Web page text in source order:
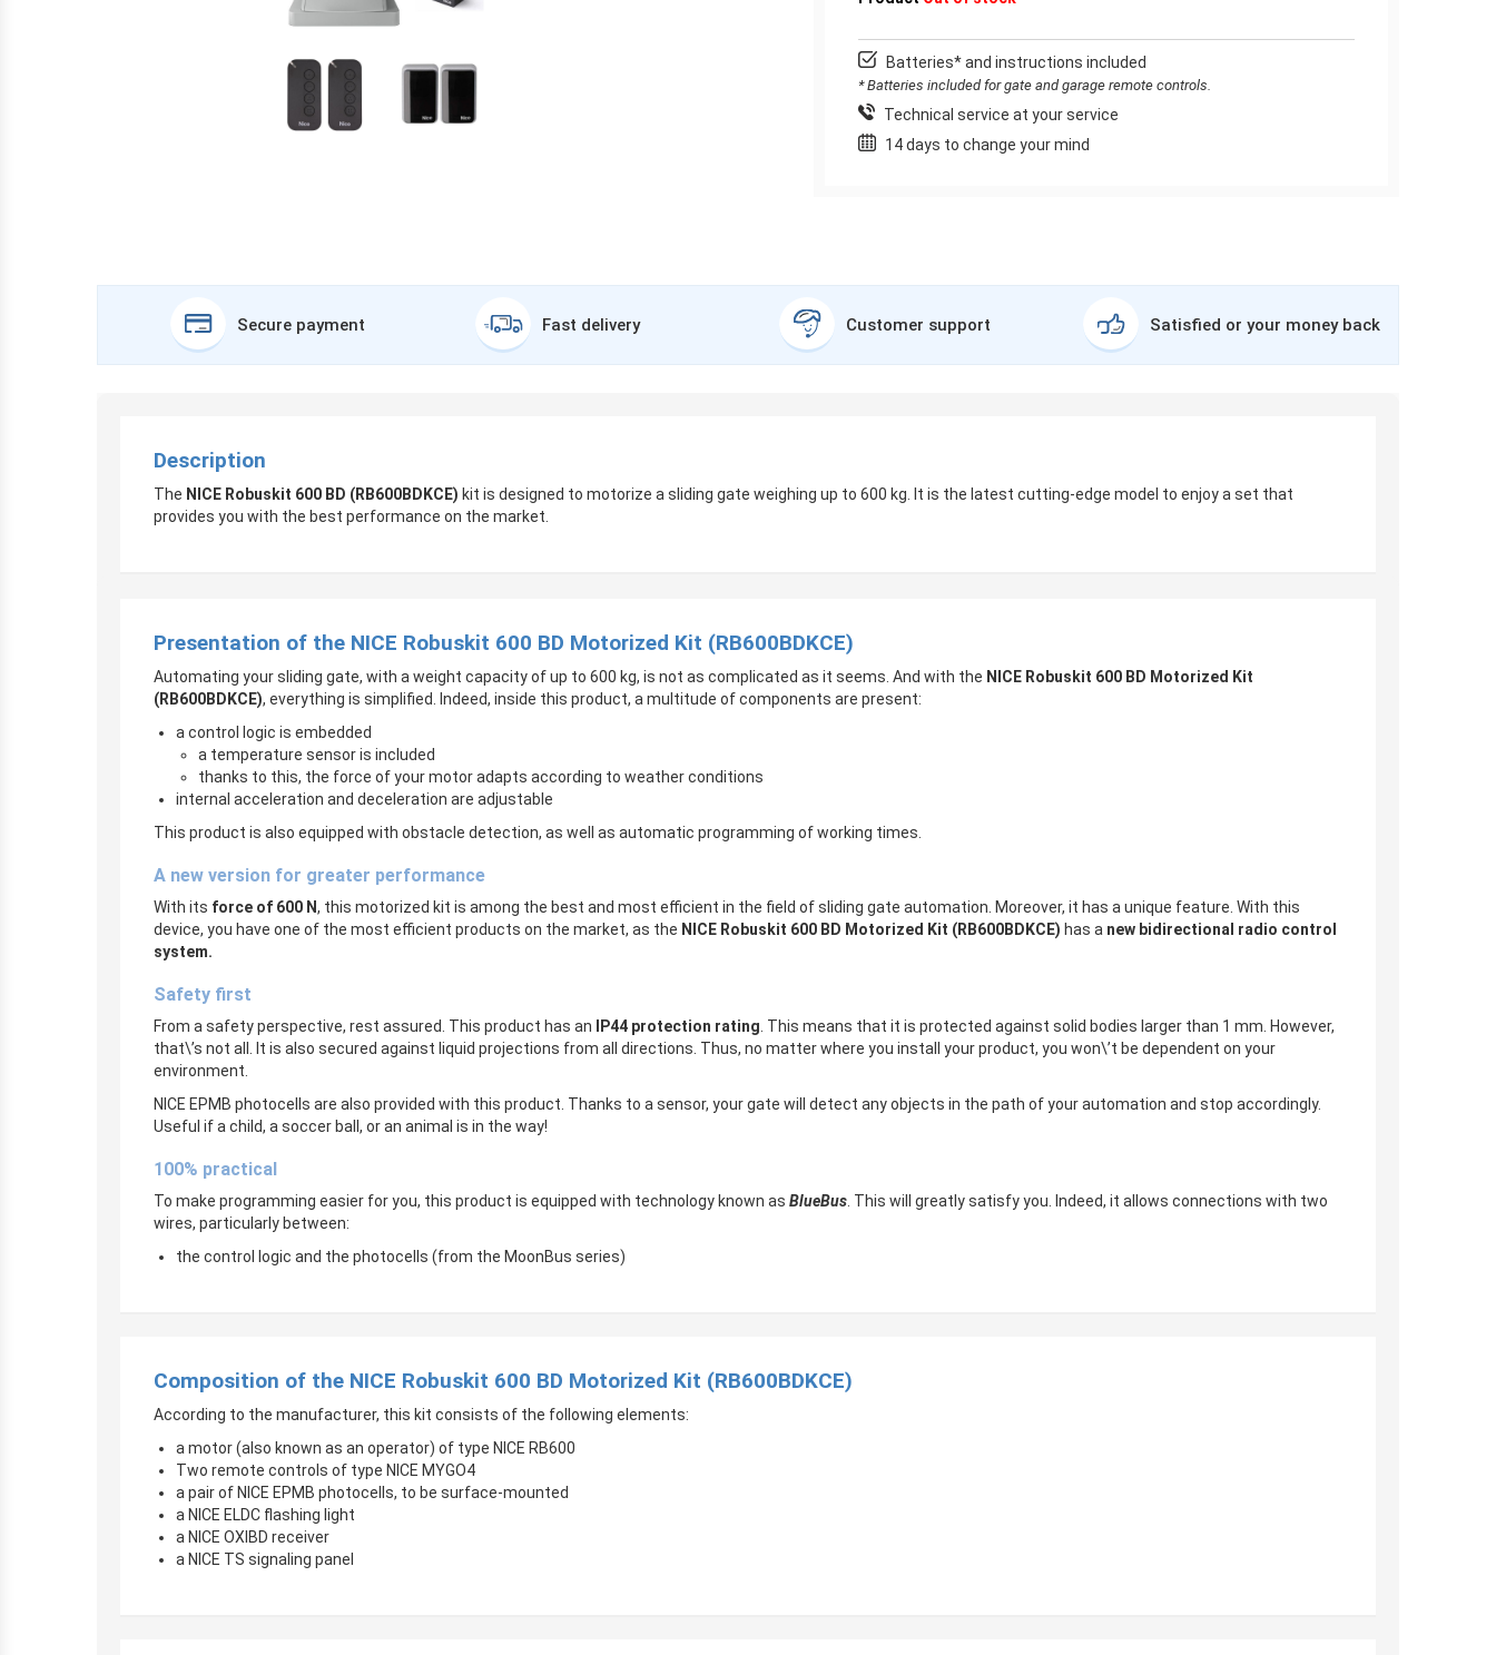
Batteries* and instructions included
* Batteries included for gate and garage remote controls.
Technical service at your service
14 days to change your mind
Secure payment Fast delivery Customer support Satisfied or your money back
Description
The NICE Robuskit 600 BD (RB600BDKCE) kit is designed to motorize a sliding gate weighing up to 600 kg. It is the latest cutting-edge model to enjoy a set that
provides you with the best performance on the market.
Presentation of the NICE Robuskit 600 BD Motorized Kit (RB600BDKCE)
Automating your sliding gate, with a weight capacity of up to 600 kg, is not as complicated as it seems. And with the NICE Robuskit 600 BD Motorized Kit
(RB600BDKCE), everything is simplified. Indeed, inside this product, a multitude of components are present:
a control logic is embedded
a temperature sensor is included
thanks to this, the force of your motor adapts according to weather conditions
internal acceleration and deceleration are adjustable
This product is also equipped with obstacle detection, as well as automatic programming of working times.
A new version for greater performance
With its force of 600 N, this motorized kit is among the best and most efficient in the field of sliding gate automation. Moreover, it has a unique feature. With this
device, you have one of the most efficient products on the market, as the NICE Robuskit 600 BD Motorized Kit (RB600BDKCE) has a new bidirectional radio control
system.
Safety first
From a safety perspective, rest assured. This product has an IP44 protection rating . This means that it is protected against solid bodies larger than 1 mm. However,
that\’s not all. It is also secured against liquid projections from all directions. Thus, no matter where you install your product, you won\’t be dependent on your
environment.
NICE EPMB photocells are also provided with this product. Thanks to a sensor, your gate will detect any objects in the path of your automation and stop accordingly.
Useful if a child, a soccer ball, or an animal is in the way!
100% practical
To make programming easier for you, this product is equipped with technology known as BlueBus . This will greatly satisfy you. Indeed, it allows connections with two
wires, particularly between:
the control logic and the photocells (from the MoonBus series)
Composition of the NICE Robuskit 600 BD Motorized Kit (RB600BDKCE)
According to the manufacturer, this kit consists of the following elements:
a motor (also known as an operator) of type NICE RB600
Two remote controls of type NICE MYGO4
a pair of NICE EPMB photocells, to be surface-mounted
a NICE ELDC flashing light
a NICE OXIBD receiver
a NICE TS signaling panel